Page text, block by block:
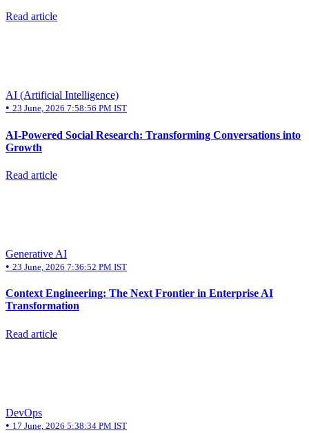
Read article
AI (Artificial Intelligence)
• 23 June, 2026 7:58:56 PM IST
AI-Powered Social Research: Transforming Conversations into
Growth
Read article
Generative AI
• 23 June, 2026 7:36:52 PM IST
Context Engineering: The Next Frontier in Enterprise AI
Transformation
Read article
DevOps
• 17 June, 2026 5:38:34 PM IST